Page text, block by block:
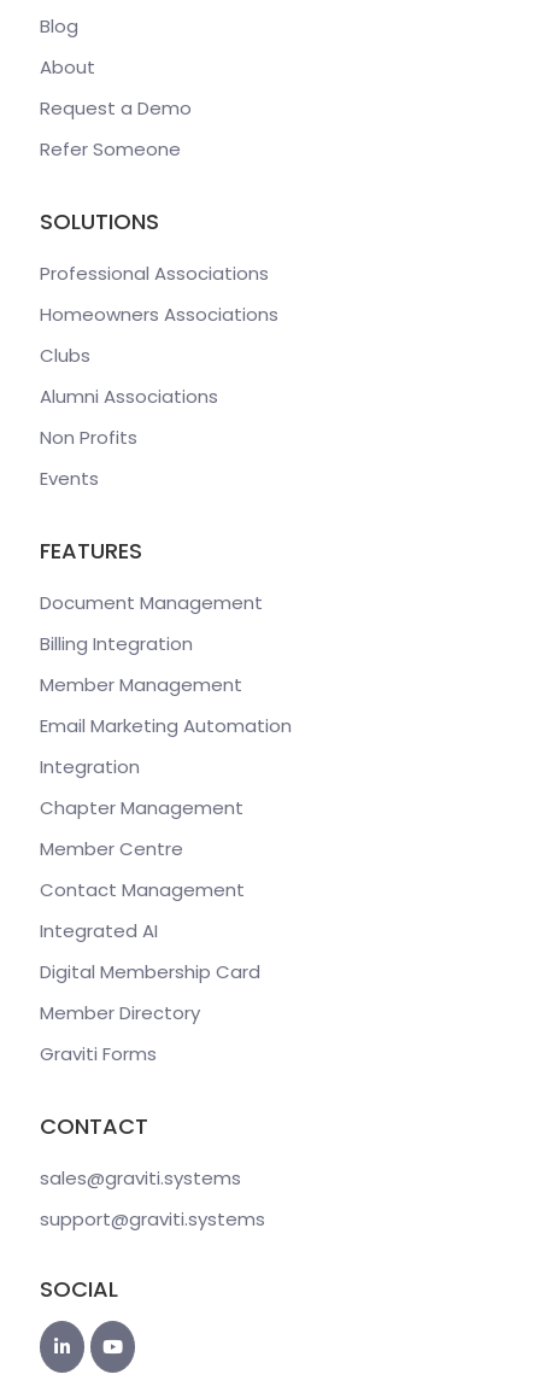
Blog
About
Request a Demo
Refer Someone
SOLUTIONS
Professional Associations
Homeowners Associations
Clubs
Alumni Associations
Non Profits
Events
FEATURES
Document Management
Billing Integration
Member Management
Email Marketing Automation
Integration
Chapter Management
Member Centre
Contact Management
Integrated AI
Digital Membership Card
Member Directory
Graviti Forms
CONTACT
sales@graviti.systems
support@graviti.systems
SOCIAL